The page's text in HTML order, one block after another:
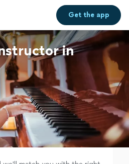
Get theapp
in